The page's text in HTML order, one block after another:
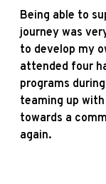
Being able to
journey was
to develop my
attended four
programs
teaming up
towards a
again.